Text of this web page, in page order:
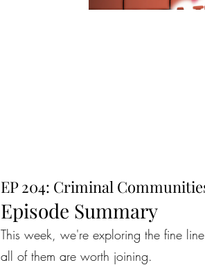
EP 204: Criminal
Episode Summary
This week, we're exploring the fine
all of them are worth joining.